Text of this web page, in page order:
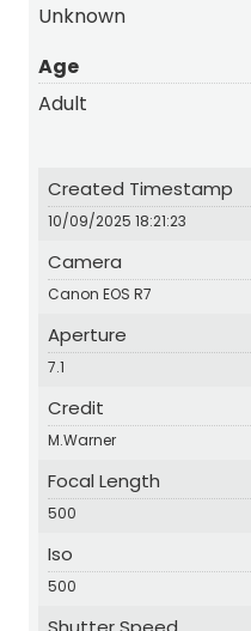
Unknown
Age
Adult
Created Timestamp
10/09/2025 18:21:23
Camera
Canon EOS R7
Aperture
7.1
Credit
M.Warner
Focal Length
500
Iso
500